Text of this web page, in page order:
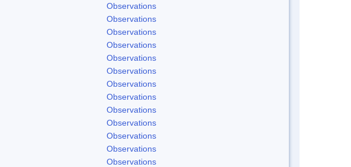
Observations
Observations
Observations
Observations
Observations
Observations
Observations
Observations
Observations
Observations
Observations
Observations
Observations